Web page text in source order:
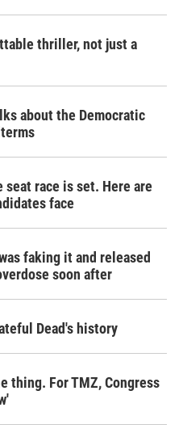
thriller, not just a
about the Democratic
seat race is set. Here are
face
faking it and released
soon after
Dead's history
thing. For TMZ, Congress